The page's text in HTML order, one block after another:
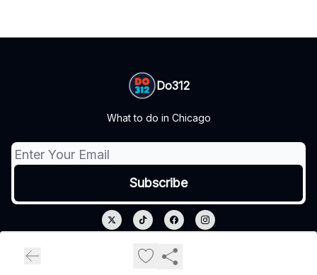
Do312
What to do in Chicago
Privacy policy
Terms of use